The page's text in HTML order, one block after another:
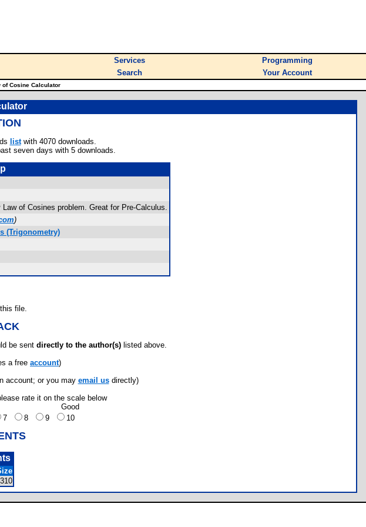
Services
Programming
Search Your Account
of Cosine Calculator
listwith 4070 downloads.
seven days with 5 downloads.
of Cosines problem. Great for Pre-Calculus.
)
(Trigonometry)
file.
be sent directly to the author(s) listed above.
a free account)
account; or you may email usdirectly)
rate it on the scale below
Good
7 8 9 10
310